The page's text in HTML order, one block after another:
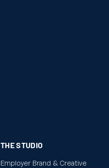
THE STUDIO
Employer Brand & Creative